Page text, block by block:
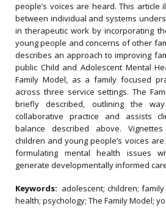
people’s voices are heard. This article
between individual and systems
in therapeutic work by incorporating
young people and concerns of other
describes an approach to improving
public Child and Adolescent Mental
Family Model, as a family focused
across three service settings. The
briefly described, outlining the
collaborative practice and assists
balance described above.
children and young people’s voices
formulating mental health issues
generate developmentally informed
Keywords: adolescent; children;
health; psychology; The Family Model;